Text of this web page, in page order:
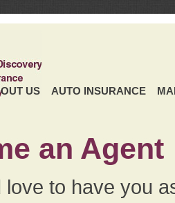
US AUTO INSURANCE
an Agent
love to have you